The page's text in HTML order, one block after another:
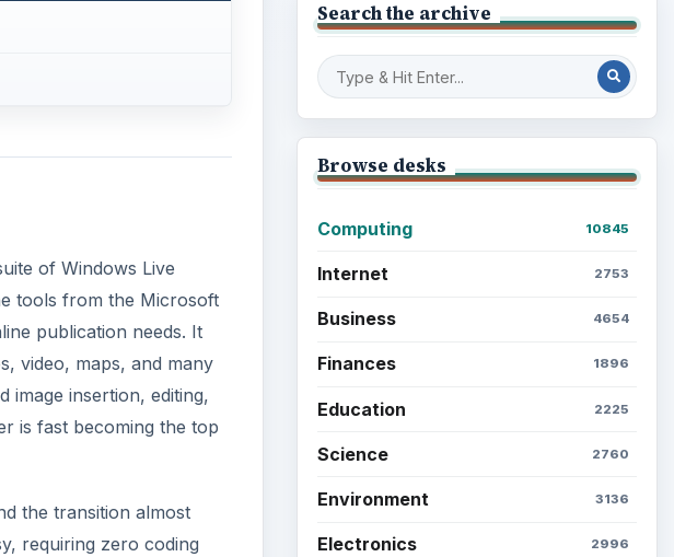
of Windows Live
tools from the Microsoft
publication needs. It
video, maps, and many
insertion, editing,
is fast becoming the top
the transition almost
requiring zero coding
Search the archive
Browse desks
Computing 10845
Internet 2753
Business 4654
Finances 1896
Education 2225
Science 2760
Environment 3136
Electronics 2996